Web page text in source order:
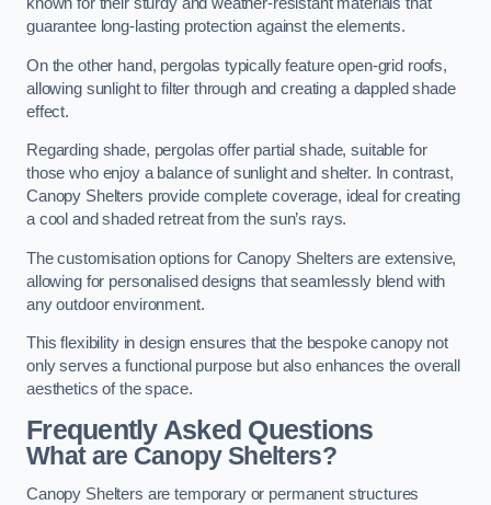
guarantee long-lasting protection against the elements.
On the other hand, pergolas typically feature open-grid roofs,
allowing sunlight to filter through and creating a dappled shade
effect.
Regarding shade, pergolas offer partial shade, suitable for
those who enjoy a balance of sunlight and shelter. In contrast,
Canopy Shelters provide complete coverage, ideal for creating
a cool and shaded retreat from the sun’s rays.
The customisation options for Canopy Shelters are extensive,
allowing for personalised designs that seamlessly blend with
any outdoor environment.
This flexibility in design ensures that the bespoke canopy not
only serves a functional purpose but also enhances the overall
aesthetics of the space.
Frequently Asked Questions
What are Canopy Shelters?
Canopy Shelters are temporary or permanent structures